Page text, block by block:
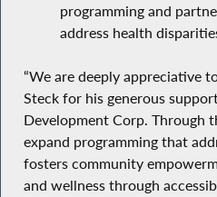
programming and
address health
“We are deeply appreciative
Steck for his generous
Development Corp. Through
expand programming that
fosters community
and wellness through